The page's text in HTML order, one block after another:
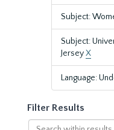
Subject:
Subject:
JerseyX
Language:
Filter Results
Search